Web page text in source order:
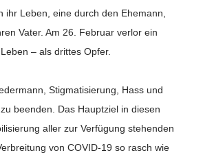
ihr Leben, eine durch den Ehemann,
Vater. Am 26. Februar verlor ein
– als drittes Opfer.
Stigmatisierung, Hass und
beenden. Das Hauptziel in diesen
aller zur Verfügung stehenden
von COVID-19 so rasch wie